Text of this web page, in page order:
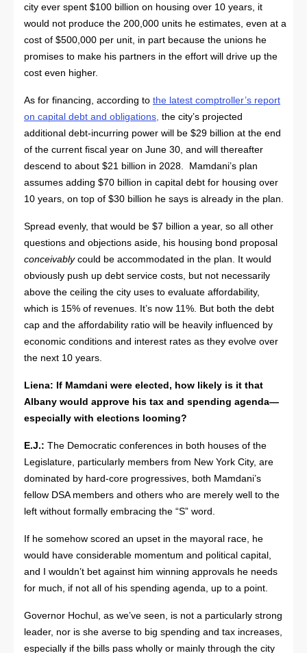
city ever spent $100 billion on housing over 10 years, it
would not produce the 200,000 units he estimates, even at a
cost of $500,000 per unit, in part because the unions he
promises to make his partners in the effort will drive up the
cost even higher.
As for financing, according to the latest comptroller’s report
on capital debt and obligations, the city’s projected
additional debt-incurring power will be $29 billion at the end
of the current fiscal year on June 30, and will thereafter
descend to about $21 billion in 2028. Mamdani’s plan
assumes adding $70 billion in capital debt for housing over
10 years, on top of $30 billion he says is already in the plan.
Spread evenly, that would be $7 billion a year, so all other
questions and objections aside, his housing bond proposal
conceivablycould be accommodated in the plan. It would
obviously push up debt service costs, but not necessarily
above the ceiling the city uses to evaluate affordability,
which is 15% of revenues. It’s now 11%. But both the debt
cap and the affordability ratio will be heavily influenced by
economic conditions and interest rates as they evolve over
the next 10 years.
Liena: If Mamdani were elected, how likely is it that
Albany would approve his tax and spending agenda—
especially with elections looming?
E.J.: The Democratic conferences in both houses of the
Legislature, particularly members from New York City, are
dominated by hard-core progressives, both Mamdani’s
fellow DSA members and others who are merely well to the
left without formally embracing the “S” word.
If he somehow scored an upset in the mayoral race, he
would have considerable momentum and political capital,
and I wouldn’t bet against him winning approvals he needs
for much, if not all of his spending agenda, up to a point.
Governor Hochul, as we’ve seen, is not a particularly strong
leader, nor is she averse to big spending and tax increases,
especially if the bills pass wholly or mainly through the city